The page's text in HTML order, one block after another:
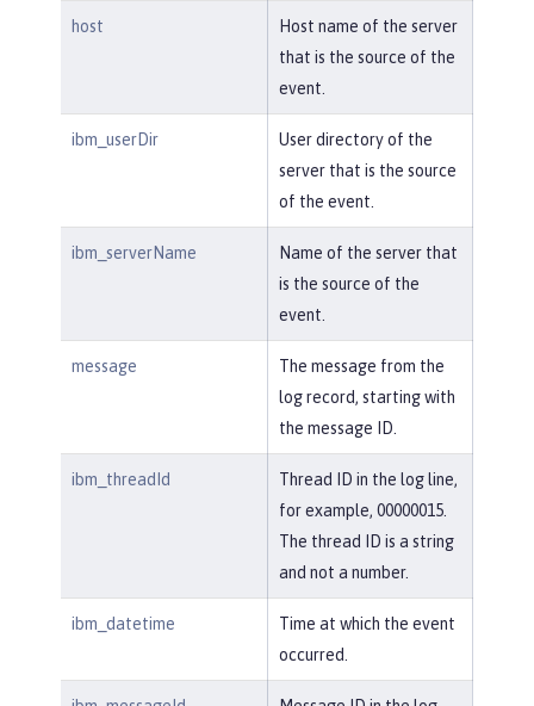
host
Host name of the server
that is the source of the
event.
ibm_userDir
User directory of the
server that is the source
of the event.
ibm_serverName
Name of the server that
is the source of the
event.
message
The message from the
log record, starting with
the message ID.
ibm_threadId
Thread ID in the log line,
for example, 00000015.
The thread ID is a string
and not a number.
ibm_datetime
Time at which the event
occurred.